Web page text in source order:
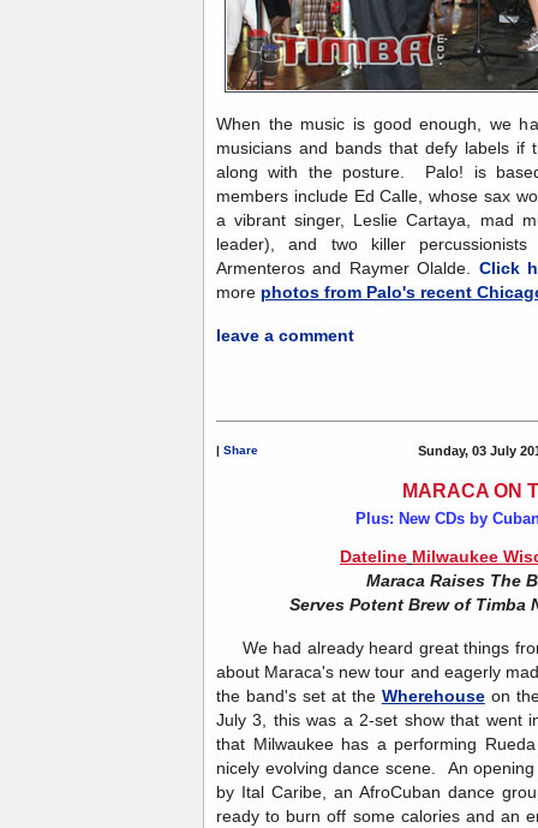
When the music is good enough, we
musicians and bands that defy labels
along with the posture. Palo! is
members include Ed Calle, whose sax
a vibrant singer, Leslie Cartaya, mad
leader), and two killer
Armenteros and Raymer Olalde. Click
more photos from Palo's recent
leave a comment
Share Sunday, 03 July
MARACA ON
Plus: New CDs by
Dateline Milwaukee
Maraca Raises The
Serves Potent Brew of Timba
We had already heard great things
about Maraca's new tour and eagerly
the band's set at the Wherehouseon
July 3, this was a 2-set show that went
that Milwaukee has a performing
nicely evolving dance scene. An
by Ital Caribe, an AfroCuban dance
ready to burn off some calories and an